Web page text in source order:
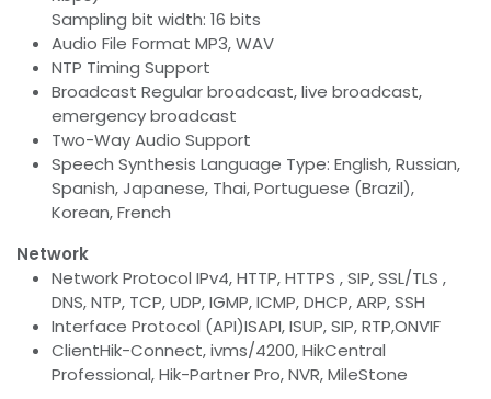
Sampling bit width: 16 bits
Audio File Format MP3, WAV
NTP Timing Support
Broadcast Regular broadcast, live broadcast,
emergency broadcast
Two-Way Audio Support
Speech Synthesis Language Type: English, Russian,
Spanish, Japanese, Thai, Portuguese (Brazil),
Korean, French
Network
Network Protocol IPv4, HTTP, HTTPS , SIP, SSL/TLS ,
DNS, NTP, TCP, UDP, IGMP, ICMP, DHCP, ARP, SSH
Interface Protocol (API)ISAPI, ISUP, SIP, RTP,ONVIF
ClientHik-Connect, ivms/4200, HikCentral
Professional, Hik-Partner Pro, NVR, MileStone